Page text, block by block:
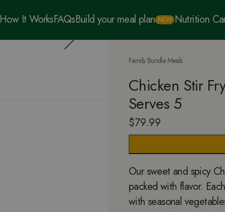
How It WorksFAQsBuild your meal plan NEW Nutrition
Family Bundle Meals
Chicken Stir
Serves 5
$79.99
Our sweet and spicy
packed with flavor.
with seasonal